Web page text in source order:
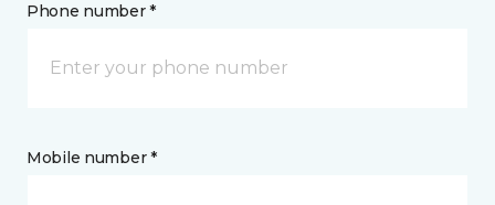
Phone number *
Mobile number *